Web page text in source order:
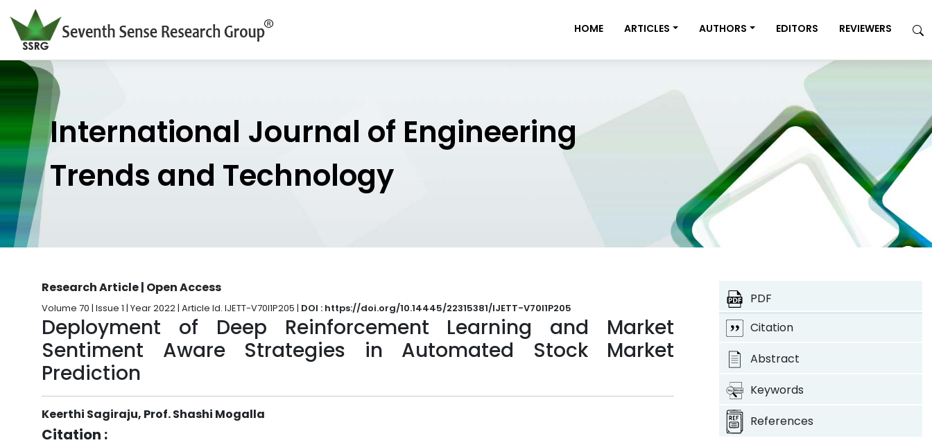
HOME ARTICLES AUTHORS EDITORS REVIEWERS
International Journal of Engineering
Trends and Technology
Research Article | Open Access
Volume 70 | Issue 1 | Year 2022 | Article Id. IJETT-V70I1P205 | DOI : https://doi.org/10.14445/22315381/IJETT-V70I1P205
Deployment of Deep Reinforcement Learning and Market
Sentiment Aware Strategies in Automated Stock Market
Prediction
Keerthi Sagiraju, Prof. Shashi Mogalla
Citation :
PDF
Citation
Abstract
Keywords
References